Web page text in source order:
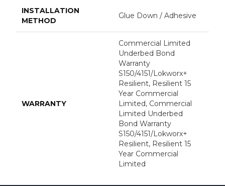
INSTALLATION
METHOD
Glue Down / Adhesive
WARRANTY
Commercial Limited
Underbed Bond
Warranty
S150/4151/Lokworx+
Resilient, Resilient 15
Year Commercial
Limited, Commercial
Limited Underbed
Bond Warranty
S150/4151/Lokworx+
Resilient, Resilient 15
Year Commercial
Limited